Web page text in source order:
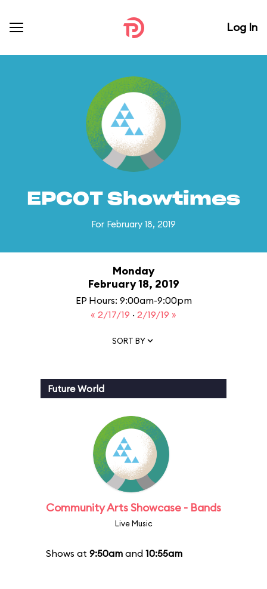
Log In
EPCOT Showtimes
For February 18, 2019
Monday
February 18, 2019
EP Hours: 9:00am-9:00pm
« 2/17/19 · 2/19/19 »
SORT BY
Future World
Community Arts Showcase - Bands
Live Music
Shows at 9:50am and 10:55am